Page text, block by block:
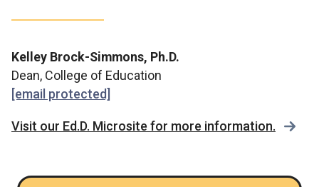
Kelley Brock-Simmons, Ph.D.
Dean, College of Education
[email protected]
Visit our Ed.D. Microsite for more information.